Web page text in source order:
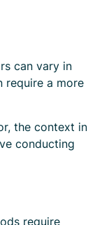
can vary in
require a more
the context in
conducting
require